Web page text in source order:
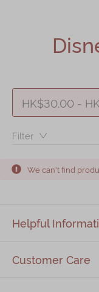
Mooncakes
Chinese Bridal
Souvenirs
Chinese and
Seasonal
LINE FRIENDS
All Products
HK$30.00 -
Filter：
We can't find
Helpful
Customer Care